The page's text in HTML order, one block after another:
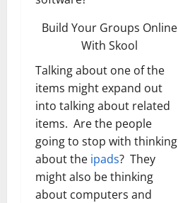
Build Your Groups Online
With Skool
Talking about one of the
items might expand out
into talking about related
items. Are the people
going to stop with thinking
about the ipads? They
might also be thinking
about computers and